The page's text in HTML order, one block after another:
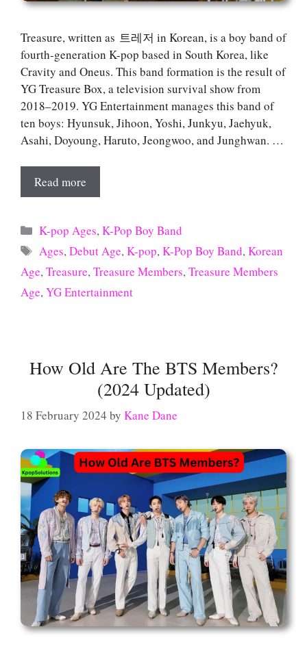
Treasure, written as 트레저 in Korean, is a boy band of
fourth-generation K-pop based in South Korea, like
Cravity and Oneus. This band formation is the result of
YG Treasure Box, a television survival show from
2018–2019. YG Entertainment manages this band of
ten boys: Hyunsuk, Jihoon, Yoshi, Junkyu, Jaehyuk,
Asahi, Doyoung, Haruto, Jeongwoo, and Junghwan. …
Read more
Categories
K-pop Ages,K-Pop Boy Band
Tags
Ages,Debut Age,K-pop,K-Pop Boy Band,Korean
Age,Treasure,Treasure Members,Treasure Members
Age,YG Entertainment
How Old Are The BTS Members?
(2024 Updated)
18 February 2024 by Kane Dane